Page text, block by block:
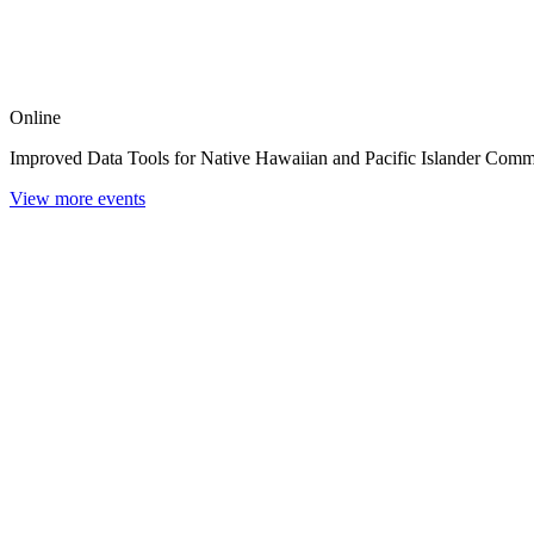
Online
Improved Data Tools for Native Hawaiian and Pacific Islander
View more events